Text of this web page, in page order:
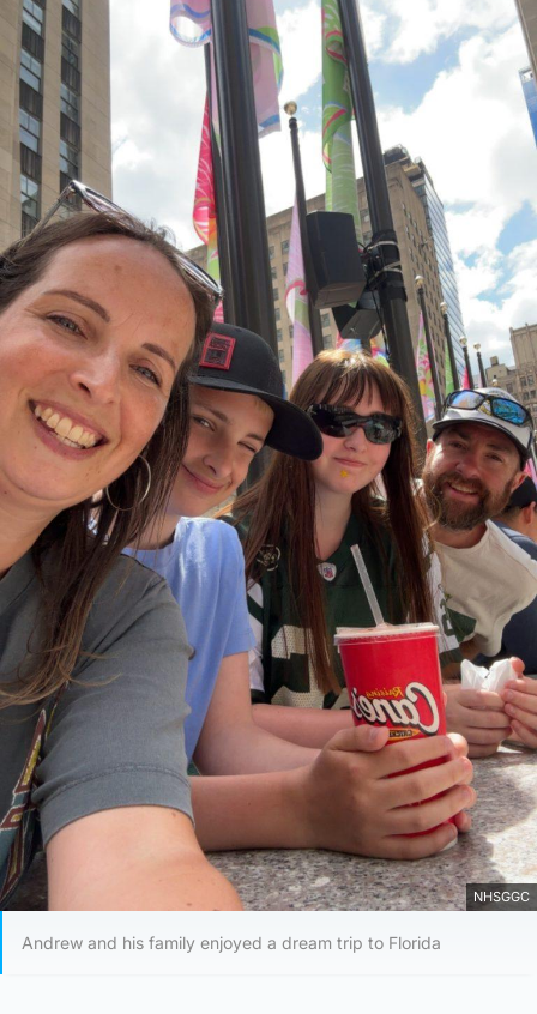
NHSGGC
Andrew and his family enjoyed a dream trip to Florida